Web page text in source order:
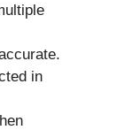
in